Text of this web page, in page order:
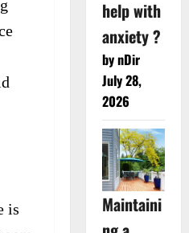
is
help with
anxiety ?
by nDir
July 28,
2026
Maintaini